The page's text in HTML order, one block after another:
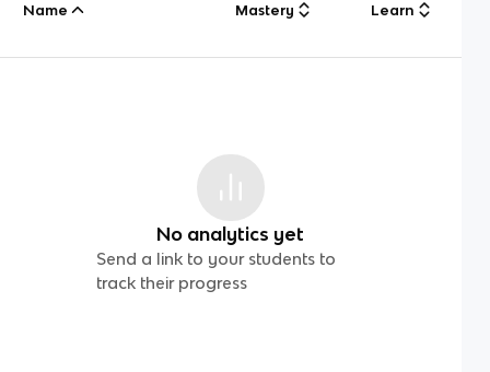
Name Mastery Learn
No analytics yet
Send a link to your students to
track their progress